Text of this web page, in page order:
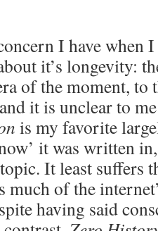
I have when
it’s longevity:
of the moment,
it is unclear to
is my favorite
it was written
It least suffers
much of the
having said